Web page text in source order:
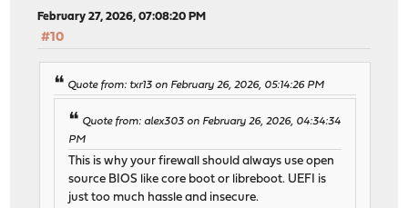
February 27, 2026, 07:08:20 PM
#10
Quote from: txr13 on February 26, 2026, 05:14:26 PM
Quote from: alex303 on February 26, 2026, 04:34:34
PM
This is why your firewall should always use open
source BIOS like core boot or libreboot. UEFI is
just too much hassle and insecure.